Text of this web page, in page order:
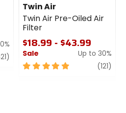
review
Twin Air
Twin Air Pre-Oiled Air
Filter
$18.99 - $43.99
Sale
Up to 30%
5
(121)